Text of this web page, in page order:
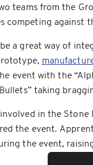
teams from the
competing against
a great way of
event with the
taking
in the Stone
the event.
the event,